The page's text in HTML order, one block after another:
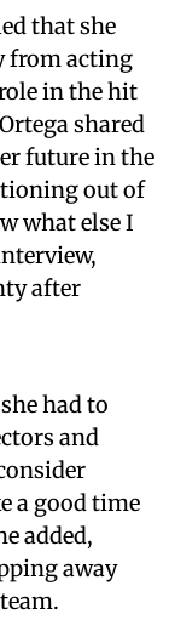
that she
from acting
in the hit
shared
future in the
out of
what else I
after
had to
and
a good time
added,
away